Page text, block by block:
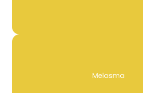
Melasma